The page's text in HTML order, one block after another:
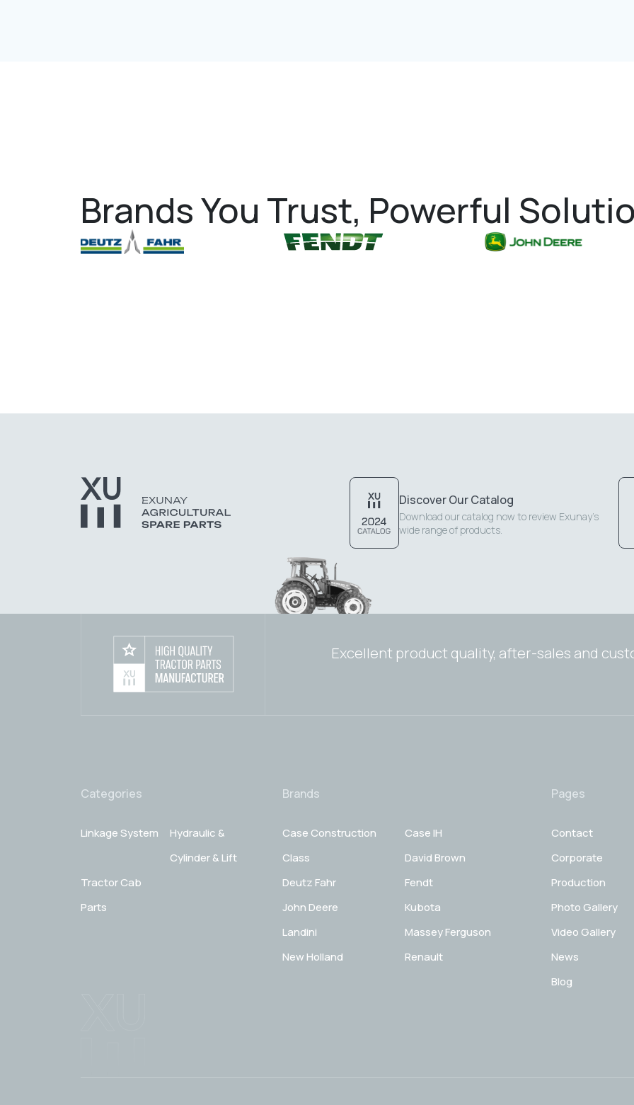
Brands You Trust, Powerful
Discover Our Catalog
Download our catalog now to review Exunay's
wide range of products.
Excellent product quality, after-sales and
Categories
Linkage System
Hydraulic &
Cylinder & Lift
Tractor Cab
Parts
Brands
Case Construction
Case IH
Class
David Brown
Deutz Fahr
Fendt
John Deere
Kubota
Landini
Massey Ferguson
New Holland
Renault
Pages
Contact
Corporate
Production
Photo Gallery
Video Gallery
News
Blog